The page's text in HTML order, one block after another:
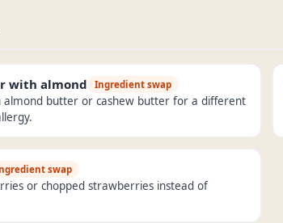
with almond Ingredient swap
butter or cashew butter for a different
swap
or chopped strawberries instead of